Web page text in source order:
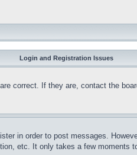
Login and Registration Issues
correct. If they are, contact the
in order to post messages.
etc. It only takes a few moments